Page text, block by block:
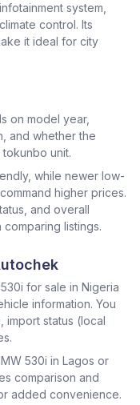
system,
control. Its
it ideal for city
on model year,
and whether the
unit.
while newer low-
higher prices.
and overall
listings.
for sale in Nigeria
information. You
import status (local
530i in Lagos or
comparison and
added convenience.